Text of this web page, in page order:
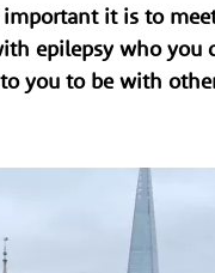
it is to
epilepsy who you
you to be with